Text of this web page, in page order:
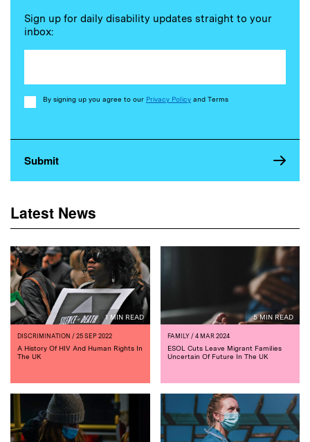
Sign up for daily disability updates straight to your
inbox:
Consent
By signing up you agree to our Privacy Policy and Terms
Latest News
1 MIN READ
DISCRIMINATION / 25 SEP 2022
A History Of HIV And Human Rights In
The UK
5 MIN READ
FAMILY/ 4 MAR 2024
ESOL Cuts Leave Migrant Families
Uncertain Of Future In The UK